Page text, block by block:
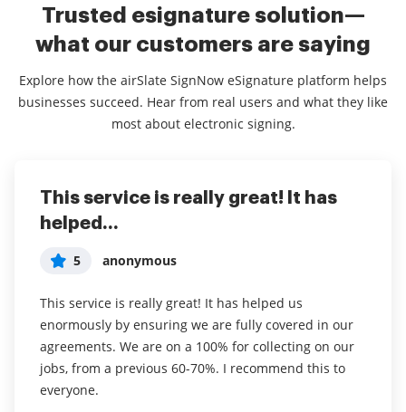
Trusted esignature solution—
what our customers are saying
Explore how the airSlate SignNow eSignature platform helps
businesses succeed. Hear from real users and what they like
most about electronic signing.
This service is really great! It has
helped...
5 anonymous
This service is really great! It has helped us
enormously by ensuring we are fully covered in our
agreements. We are on a 100% for collecting on our
jobs, from a previous 60-70%. I recommend this to
everyone.
I've been using airSlate SignNow for
years (since it...
5 Susan S
I've been using airSlate SignNow for years (since it
was CudaSign). I started using airSlate SignNow for
real estate as it was easier for my clients to use. I
now use it in my business for employement and
onboarding docs.
Everything has been great, really
easy to incorporate...
5 Liam R
Everything has been great, really easy to incorporate
into my business. And the clients who have used
your software so far have said it is very easy to
complete the necessary signatures.